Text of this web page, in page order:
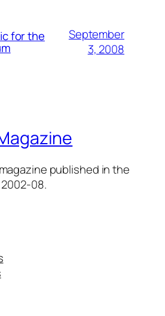
for the
September
3, 2008
published in the
08.